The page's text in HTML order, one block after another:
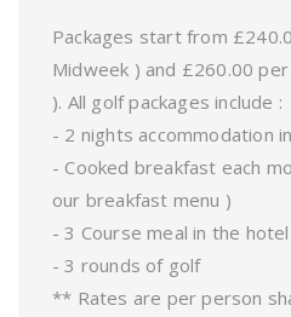
Packages start from
Midweek ) and £260.00
). All golf packages include :
- 2 nights accommodation
- Cooked breakfast each
our breakfast menu )
- 3 Course meal in the hotel
- 3 rounds of golf
** Rates are per person